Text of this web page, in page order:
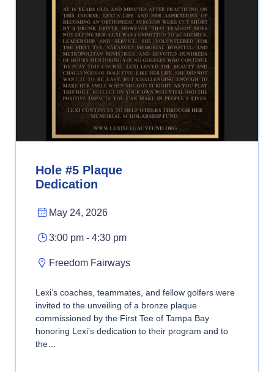
Hole #5 Plaque
Dedication
May 24, 2026
3:00 pm - 4:30 pm
Freedom Fairways
Lexi’s coaches, teammates, and fellow golfers were
invited to the unveiling of a bronze plaque
commissioned by the First Tee of Tampa Bay
honoring Lexi’s dedication to their program and to
the…